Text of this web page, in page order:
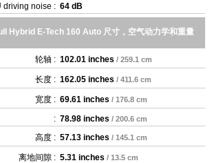
driving noise : 64 dB
Hybrid E-Tech 160 Auto 尺寸，空气动力学和重量
轮轴 : 102.01 inches / 259.1 cm
长度 : 162.05 inches / 411.6 cm
宽度 : 69.61 inches / 176.8 cm
: 78.98 inches / 200.6 cm
高度 : 57.13 inches / 145.1 cm
离地间隙 : 5.31 inches / 13.5 cm